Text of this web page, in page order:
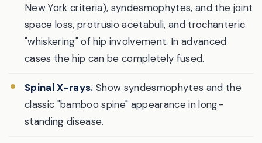
New York criteria), syndesmophytes, and the joint
space loss, protrusio acetabuli, and trochanteric
"whiskering" of hip involvement. In advanced
cases the hip can be completely fused.
Spinal X-rays. Show syndesmophytes and the
classic "bamboo spine" appearance in long-
standing disease.